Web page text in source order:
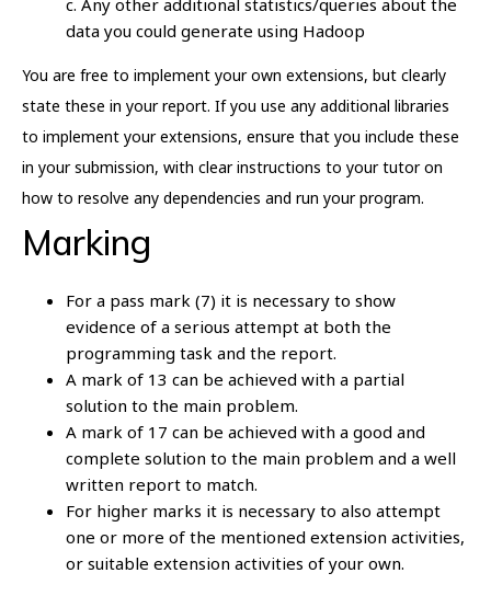
data you could generate using Hadoop
You are free to implement your own extensions, but clearly
state these in your report. If you use any additional libraries
to implement your extensions, ensure that you include these
in your submission, with clear instructions to your tutor on
how to resolve any dependencies and run your program.
Marking
For a pass mark (7) it is necessary to show
evidence of a serious attempt at both the
programming task and the report.
A mark of 13 can be achieved with a partial
solution to the main problem.
A mark of 17 can be achieved with a good and
complete solution to the main problem and a well
written report to match.
For higher marks it is necessary to also attempt
one or more of the mentioned extension activities,
or suitable extension activities of your own.